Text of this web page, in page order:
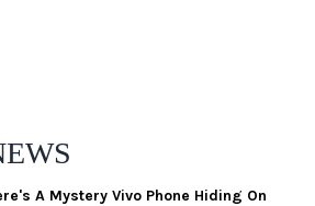
A Mystery Vivo Phone Hiding On